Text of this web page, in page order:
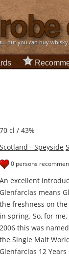
... but you can buy
70 cl / 43%
Scotland - Speyside
0 persons
An excellent
Glenfarclas means
the freshness on
in spring. So, for me,
2006 this was
the Single Malt
Glenfarclas 12